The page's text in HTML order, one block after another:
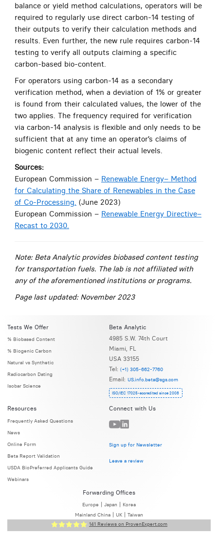
balance or yield method calculations, operators will be
required to regularly use direct carbon-14 testing of
their outputs to verify their calculation methods and
results. Even further, the new rule requires carbon-14
testing to verify all outputs claiming a specific
carbon-based bio-content.
For operators using carbon-14 as a secondary
verification method, when a deviation of 1% or greater
is found from their calculated values, the lower of the
two applies. The frequency required for verification
via carbon-14 analysis is flexible and only needs to be
sufficient that at any time an operator’s claims of
biogenic content reflect their actual levels.
Sources:
European Commission – Renewable Energy– Method
for Calculating the Share of Renewables in the Case
of Co-Processing. (June 2023)
European Commission – Renewable Energy Directive–
Recast to 2030.
Note: Beta Analytic provides biobased content testing
for transportation fuels. The lab is not affiliated with
any of the aforementioned institutions or programs.
Page last updated: November 2023